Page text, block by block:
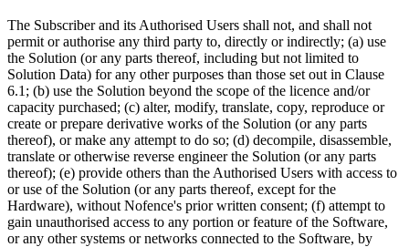
The Subscriber and its Authorised Users shall not, and shall not
permit or authorise any third party to, directly or indirectly; (a) use
the Solution (or any parts thereof, including but not limited to
Solution Data) for any other purposes than those set out in Clause
6.1; (b) use the Solution beyond the scope of the licence and/or
capacity purchased; (c) alter, modify, translate, copy, reproduce or
create or prepare derivative works of the Solution (or any parts
thereof), or make any attempt to do so; (d) decompile, disassemble,
translate or otherwise reverse engineer the Solution (or any parts
thereof); (e) provide others than the Authorised Users with access to
or use of the Solution (or any parts thereof, except for the
Hardware), without Nofence's prior written consent; (f) attempt to
gain unauthorised access to any portion or feature of the Software,
or any other systems or networks connected to the Software, by